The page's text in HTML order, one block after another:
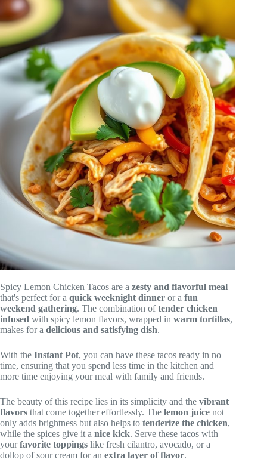
Spicy Lemon Chicken Tacos are a zesty and flavorful meal
that's perfect for a quick weeknight dinner or a fun
weekend gathering. The combination oftender chicken
infused with spicy lemon flavors, wrapped in warm tortillas,
makes for a delicious and satisfying dish.
With the Instant Pot, you can have these tacos ready in no
time, ensuring that you spend less time in the kitchen and
more time enjoying your meal with family and friends.
The beauty of this recipe lies in its simplicity and the vibrant
flavors that come together effortlessly. The lemon juice not
only adds brightness but also helps to tenderize the chicken,
while the spices give it a nice kick. Serve these tacos with
yourfavorite toppings like fresh cilantro, avocado, or a
dollop of sour cream for an extra layer of flavor.